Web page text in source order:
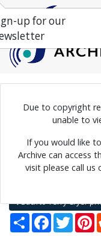
Due to copyright
unable to
If you would like
Archive can access
visit please call us
Photograph
Home Explore
Photographs by
Back to Terry Cryer
Share Facebook
Twitter
up for our